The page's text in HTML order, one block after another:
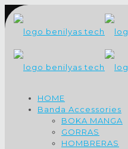
HOME
Banda Accessories
BOKA MANGA
GORRAS
HOMBRERAS